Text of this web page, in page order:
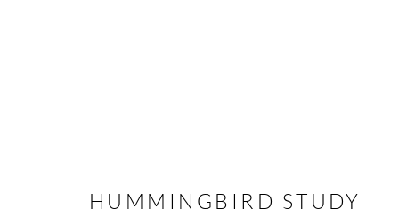
HUMMINGBIRD STUDY